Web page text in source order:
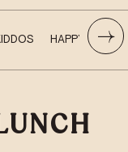
HAPPY HOUR